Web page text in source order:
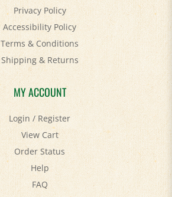
Privacy Policy
Accessibility Policy
Terms & Conditions
Shipping&Returns
MY ACCOUNT
Login/Register
View Cart
Order Status
Help
FAQ